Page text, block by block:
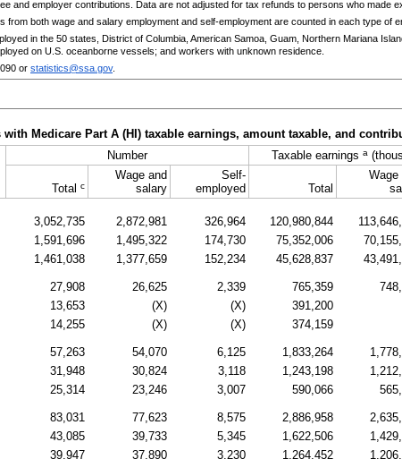
and employer contributions. Data are not adjusted for tax refunds to persons who made
from both wage and salary employment and self-employment are counted in each type of
in the 50 states, District of Columbia, American Samoa, Guam, Northern Mariana
on U.S. oceanborne vessels; and workers with unknown residence.
or statistics@ssa.gov.
with Medicare Part A (HI ) taxable earnings, amount taxable, and
Number Taxable earnings a
Total c
Wage and
salary
Self-
employed
Total
Wage
3,052,735 2,872,981 326,964 120,980,844
1,591,696 1,495,322 174,730 75,352,006
1,461,038 1,377,659 152,234 45,628,837
27,908 26,625 2,339 765,359
13,653 (X) (X) 391,200
14,255 (X) (X) 374,159
57,263 54,070 6,125 1,833,264
31,948 30,824 3,118 1,243,198
25,314 23,246 3,007 590,066
83,031 77,623 8,575 2,886,958
43,085 39,733 5,345 1,622,506
39,947 37,890 3,230 1,264,452